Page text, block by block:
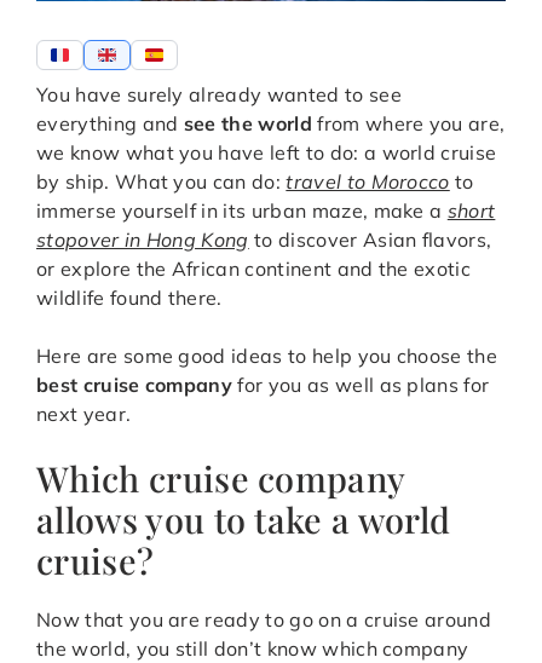
You have surely already wanted to see
everything and see the world from where you are,
we know what you have left to do: a world cruise
by ship. What you can do:travel to Morocco to
immerse yourself in its urban maze, make a short
stopover in Hong Kong to discover Asian flavors,
or explore the African continent and the exotic
wildlife found there.
Here are some good ideas to help you choose the
best cruise company for you as well as plans for
next year.
Which cruise company
allows you to take a world
cruise?
Now that you are ready to go on a cruise around
the world, you still don’t know which company